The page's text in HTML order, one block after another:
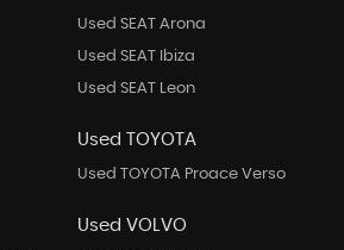
Used SEAT Arona
Used SEAT Ibiza
Used SEAT Leon
Used TOYOTA
Used TOYOTA Proace Verso
Used VOLVO